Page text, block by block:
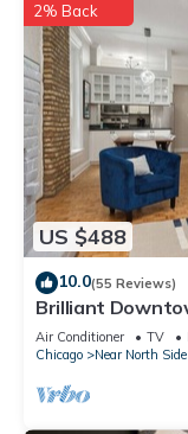
US $488
2% Back
10.0(55 Reviews)
Brilliant
Condominium
Air Conditioner TV
Chicago
Near North Side